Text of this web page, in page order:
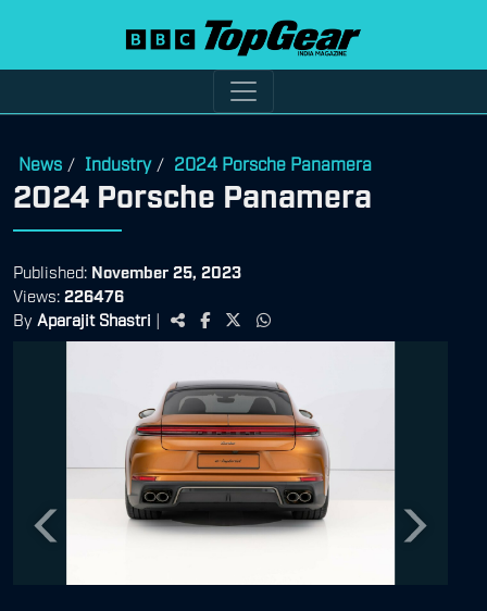
News / Industry / 2024 Porsche Panamera
2024 Porsche Panamera
Published: November 25, 2023
Views: 226476
By Aparajit Shastri |
Previous Next